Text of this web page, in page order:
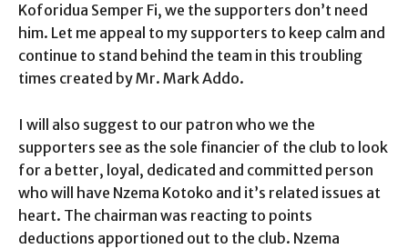
Koforidua Semper Fi, we the supporters don’t need
him. Let me appeal to my supporters to keep calm and
continue to stand behind the team in this troubling
times created by Mr. Mark Addo.
I will also suggest to our patron who we the
supporters see as the sole financier of the club to look
for a better, loyal, dedicated and committed person
who will have Nzema Kotoko and it’s related issues at
heart. The chairman was reacting to points
deductions apportioned out to the club. Nzema